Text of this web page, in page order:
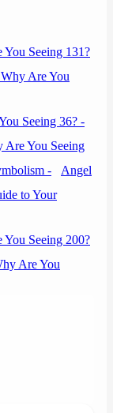
Are You
You Seeing
Angel
to Your
Are You